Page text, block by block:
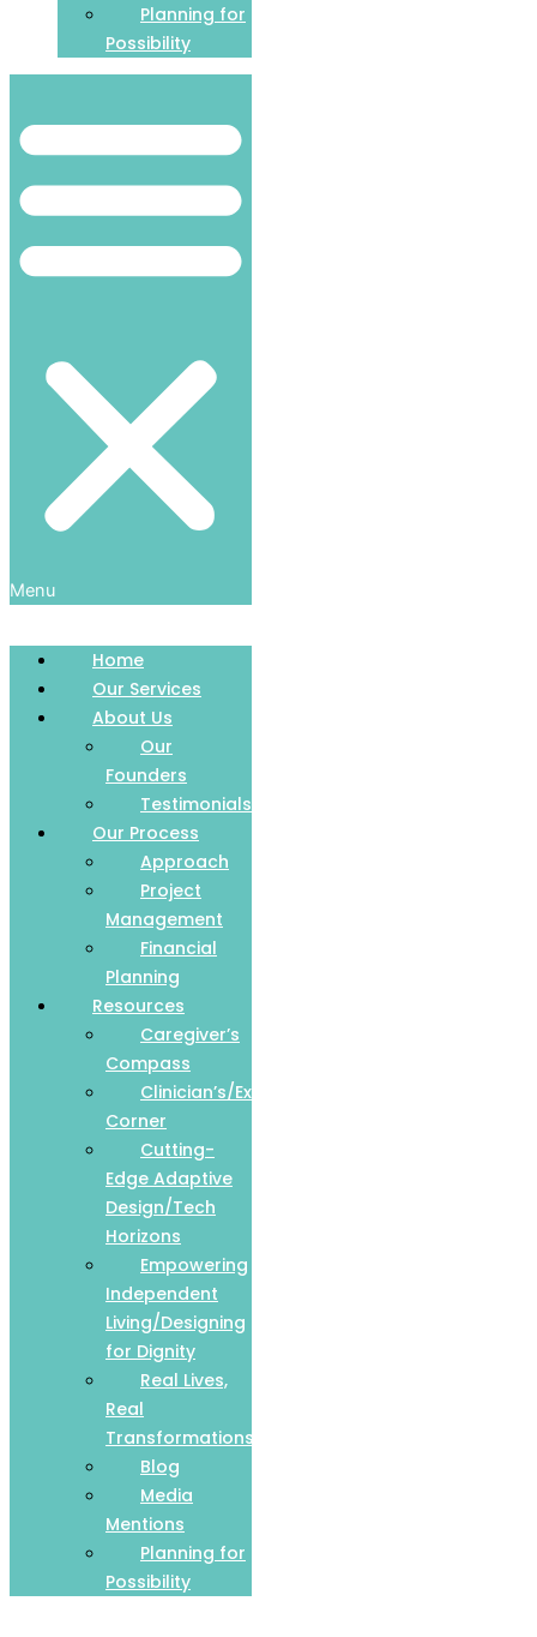
Planning for
Possibility
Menu
Home
Our Services
About Us
Our
Founders
Testimonials
Our Process
Approach
Project
Management
Financial
Planning
Resources
Caregiver’s
Compass
Clinician’s/Expert
Corner
Cutting-
Edge Adaptive
Design/Tech
Horizons
Empowering
Independent
Living/Designing
for Dignity
Real Lives,
Real
Transformations
Blog
Media
Mentions
Planning for
Possibility